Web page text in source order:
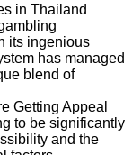
in Thailand
its ingenious
has managed
blend of
Getting Appeal
to be significantly
and the